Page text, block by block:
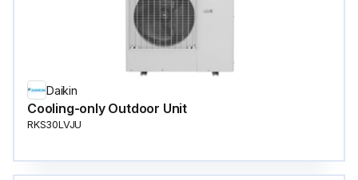
Daikin
Cooling-only Outdoor Unit
RKS30LVJU